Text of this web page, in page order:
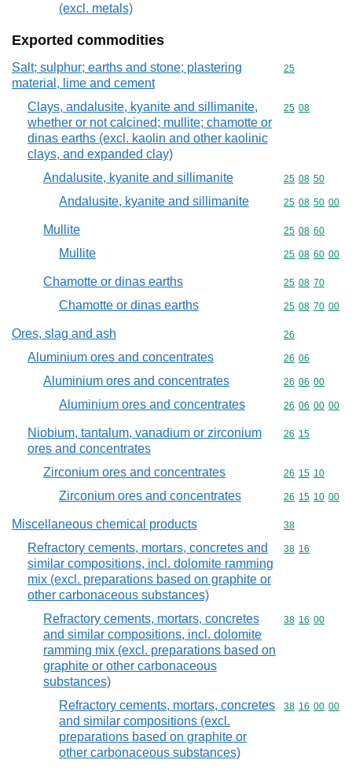
(excl. metals)
Exported commodities
Salt; sulphur; earths and stone; plastering
material, lime and cement
Commodity
25
Clays, andalusite, kyanite and sillimanite,
whether or not calcined; mullite; chamotte or
dinas earths (excl. kaolin and other kaolinic
clays, and expanded clay)
Commodity
25 08
Andalusite, kyanite and sillimanite Commodity
25 08 50
Andalusite, kyanite and sillimanite Commodity
25 08 50 00
Mullite Commodity
25 08 60
Mullite Commodity
25 08 60 00
Chamotte or dinas earths Commodity
25 08 70
Chamotte or dinas earths Commodity
25 08 70 00
Ores, slag and ash Commodity
26
Aluminium ores and concentrates Commodity
26 06
Aluminium ores and concentrates Commodity
26 06 00
Aluminium ores and concentrates Commodity
26 06 00 00
Niobium, tantalum, vanadium or zirconium
ores and concentrates
Commodity
26 15
Zirconium ores and concentrates Commodity
26 15 10
Zirconium ores and concentrates Commodity
26 15 10 00
Miscellaneous chemical products Commodity
38
Refractory cements, mortars, concretes and
similar compositions, incl. dolomite ramming
mix (excl. preparations based on graphite or
other carbonaceous substances)
Commodity
38 16
Refractory cements, mortars, concretes
and similar compositions, incl. dolomite
ramming mix (excl. preparations based on
graphite or other carbonaceous
substances)
Commodity
38 16 00
Refractory cements, mortars, concretes
and similar compositions (excl.
preparations based on graphite or
other carbonaceous substances)
Commodity
38 16 00 00